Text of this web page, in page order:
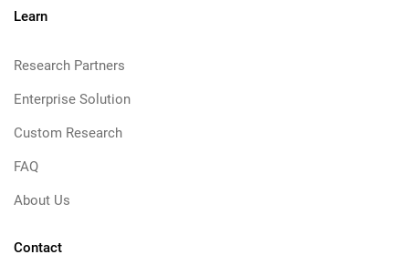
Learn
Research Partners
Enterprise Solution
Custom Research
FAQ
About Us
Contact